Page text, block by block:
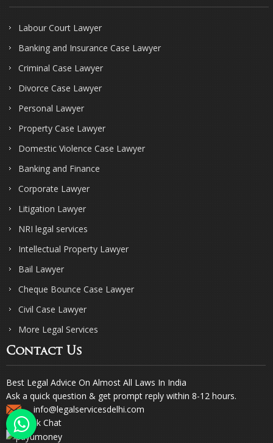
Labour Court Lawyer
Banking and Insurance Case Lawyer
Criminal Case Lawyer
Divorce Case Lawyer
Personal Lawyer
Property Case Lawyer
Domestic Violence Case Lawyer
Banking and Finance
Corporate Lawyer
Litigation Lawyer
NRI legal services
Intellectual Property Lawyer
Bail Lawyer
Cheque Bounce Case Lawyer
Civil Case Lawyer
More Legal Services
Contact Us
Best Legal Advice On Almost All Laws In India
Ask a quick question & get prompt reply within 8-12 hours.
info@legalservicesdelhi.com
Quick Chat